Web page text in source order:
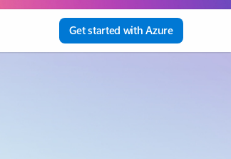
Get started with Azure